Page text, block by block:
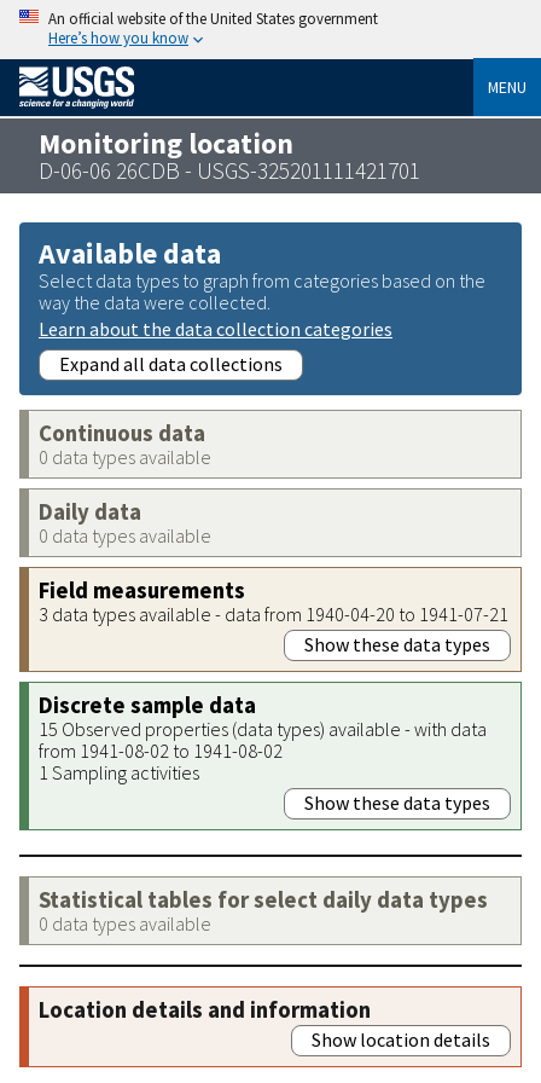
An official website of the United States government
Here’s how you know
MENU
Monitoring location
D-06-06 26CDB - USGS-325201111421701
Available data
Select data types to graph from categories based on the
way the data were collected.
Learn about the data collection categories
Expand all data collections
Continuous data
0 data types available
Daily data
0 data types available
Field measurements
3 data types available - data from 1940-04-20 to 1941-07-21
Show these data types
Discrete sample data
15 Observed properties (data types) available - with data
from 1941-08-02 to 1941-08-02
1 Sampling activities
Show these data types
Statistical tables for select daily data types
0 data types available
Location details and information
Show location details